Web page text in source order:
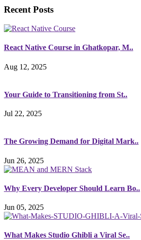
Recent Posts
React Native Course in Ghatkopar, M..
Aug 12, 2025
Your Guide to Transitioning from St..
Jul 22, 2025
The Growing Demand for Digital Mark..
Jun 26, 2025
Why Every Developer Should Learn Bo..
Jun 05, 2025
What Makes Studio Ghibli a Viral Se..